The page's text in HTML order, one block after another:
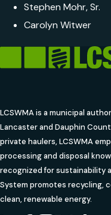
Stephen Mohr, Sr.
Carolyn Witwer
LCSWMA is a municipal
Lancaster and Dauphin
private haulers, LCSWMA
processing and disposal
recognized for sustainability
System promotes recycling,
clean, renewable energy.